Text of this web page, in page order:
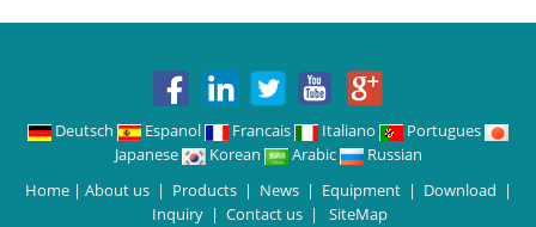
Deutsch Espanol Francais Italiano
Portugues
Japanese
Korean Arabic
Russian
Home| About us| Products| News| Equipment| Download |
Inquiry | Contact us | SiteMap